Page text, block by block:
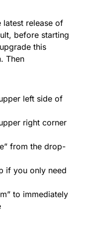
latest release of
before starting
this
Then
left side of
right corner
from the drop-
if you only need
to immediately